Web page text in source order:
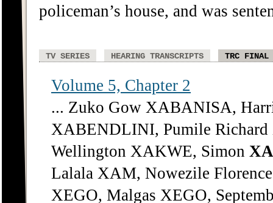
policeman’s house, and was
TV SERIES HEARING TRANSCRIPTS TRC FINAL
Volume 5, Chapter 2
... Zuko Gow XABANISA,
XABENDLINI, Pumile
Wellington XAKWE, Simon
Lalala XAM, Nowezile
XEGO, Malgas XEGO,